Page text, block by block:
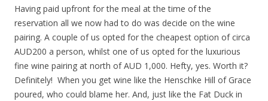
Having paid upfront for the meal at the time of the
reservation all we now had to do was decide on the wine
pairing. A couple of us opted for the cheapest option of circa
AUD200 a person, whilst one of us opted for the luxurious
fine wine pairing at north of AUD 1,000. Hefty, yes. Worth it?
Definitely! When you get wine like the Henschke Hill of Grace
poured, who could blame her. And, just like the Fat Duck in